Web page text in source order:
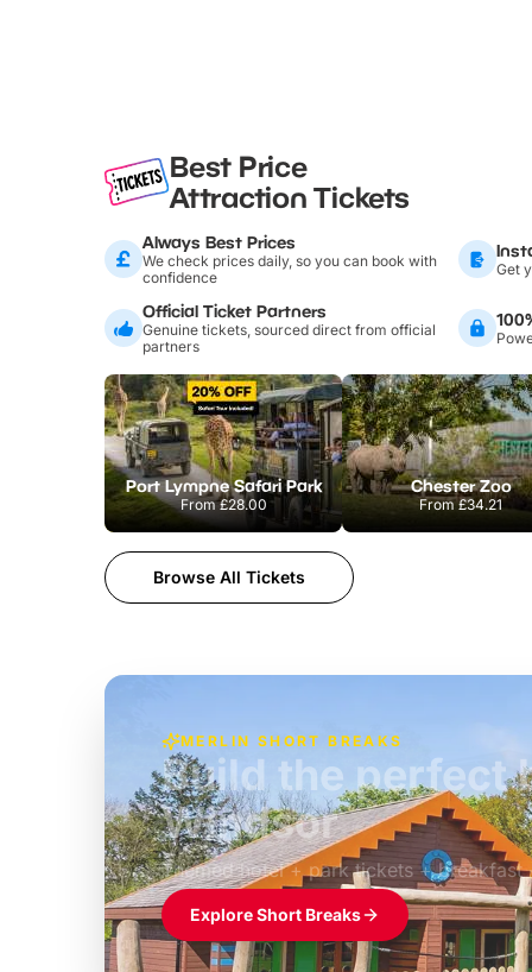
Best Price
Attraction Tickets
Always Best Prices
We check prices daily, so you can book with
confidence
Get
Official Ticket Partners
Genuine tickets, sourced direct from official
partners
Port Lympne Safari Park
From£28.00
Chester Zoo
From£34.21
Browse All Tickets
MERLIN SHORT BREAKS
Build the perfect
Windsor
Themed hotel + park tickets + breakfast
£39pp
Explore Short Breaks